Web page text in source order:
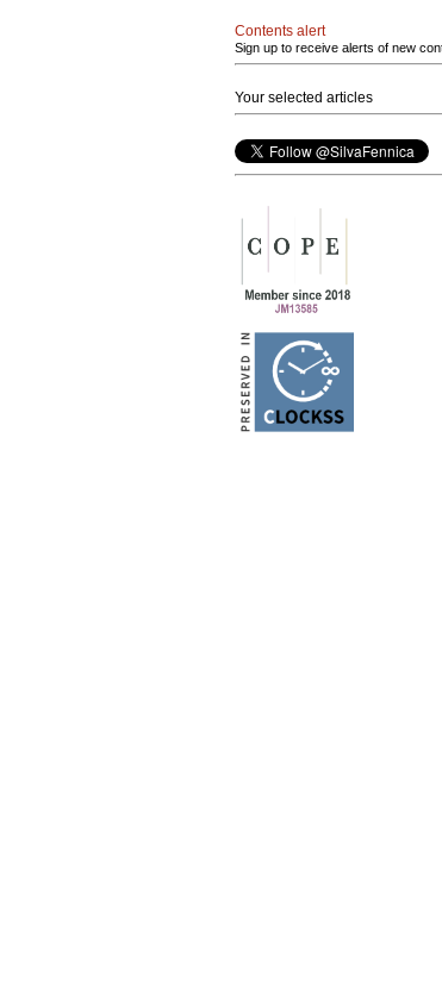
Contents alert
Sign up to receive alerts of new
Your selected articles